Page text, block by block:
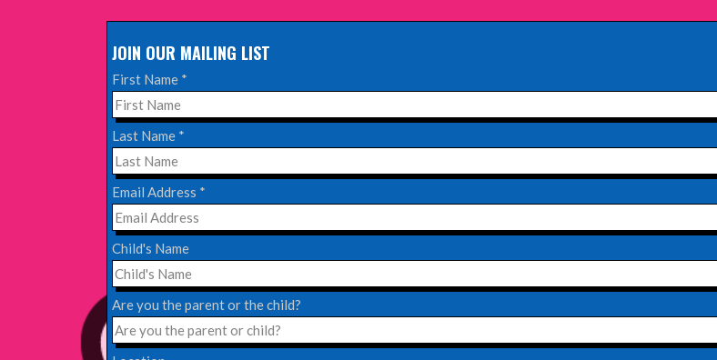
EDINBURGH FRINGE 2024
Monday, July 1st, 2024
EDINBURGH 2023 – BOOK FESTIVAL!
Wednesday, July 19th, 2023
2026,
INFO
Saturday 3rd October 2026,
Royal Spa Centre,
Sunday 4th October 2026,
The Exchange,
INFO
JOIN OUR MAILING LIST
First Name *
Last Name *
Email Address *
Child's Name
Are you the parent or the child?